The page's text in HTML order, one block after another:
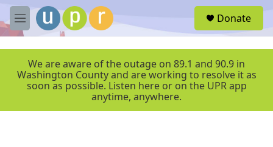
Skip to main content
M
e
r
Donate
We are aware of the outage on 89.1 and 90.9 in
Washington County and are working to resolve it as
soon as possible. Listen here or on the UPR app
anytime, anywhere.